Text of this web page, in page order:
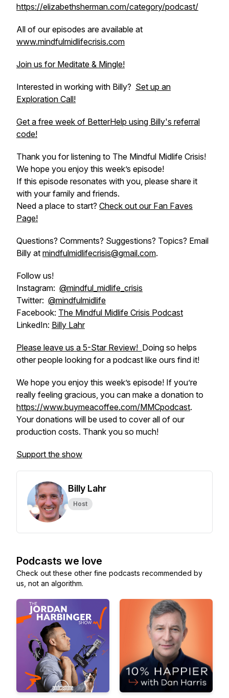
https://elizabethsherman.com/category/podcast/
All of our episodes are available at
www.mindfulmidlifecrisis.com
Join us for Meditate & Mingle!
Interested in working with Billy? Set up an
Exploration Call!
Get a free week of BetterHelp using Billy's referral
code!
Thank you for listening to The Mindful Midlife Crisis!
We hope you enjoy this week’s episode!
If this episode resonates with you, please share it
with your family and friends.
Need a place to start? Check out our Fan Faves
Page!
Questions? Comments? Suggestions? Topics? Email
Billy at mindfulmidlifecrisis@gmail.com.
Follow us!
Instagram: @mindful_midlife_crisis
Twitter: @mindfulmidlife
Facebook: The Mindful Midlife Crisis Podcast
LinkedIn: Billy Lahr
Please leave us a 5-Star Review! Doing so helps
other people looking for a podcast like ours find it!
We hope you enjoy this week’s episode! If you’re
really feeling gracious, you can make a donation to
https://www.buymeacoffee.com/MMCpodcast.
Your donations will be used to cover all of our
production costs. Thank you so much!
Support the show
Billy Lahr
Host
Podcasts we love
Check out these other fine podcasts recommended by
us, not an algorithm.